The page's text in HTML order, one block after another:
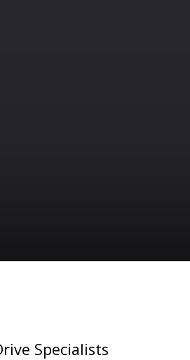
Specialists